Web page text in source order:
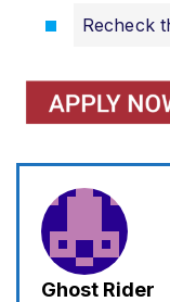
Recheck
Ghost Rider